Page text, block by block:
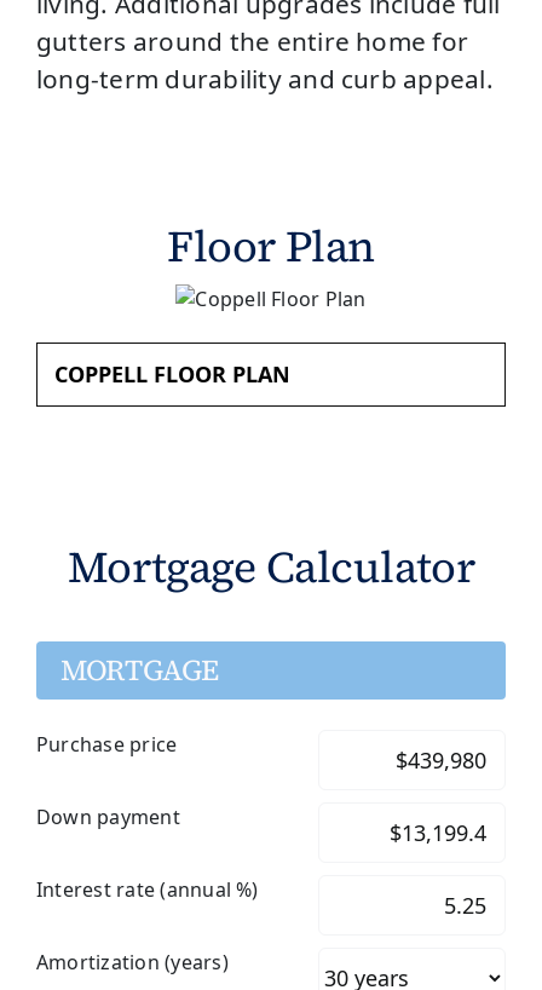
gutters around the entire home for
long-term durability and curb appeal.
Floor Plan
COPPELL FLOOR PLAN
Mortgage Calculator
MORTGAGE
Purchase price
Down payment
Interest rate (annual %)
Amortization (years)